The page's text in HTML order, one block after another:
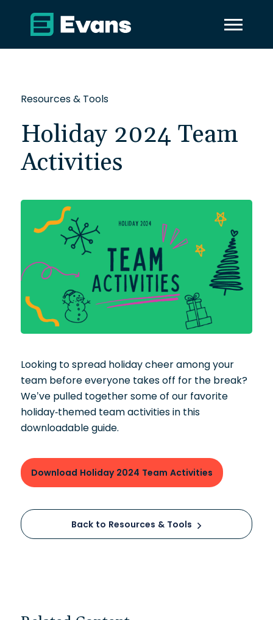
Resources & Tools
Holiday 2024 Team
Activities
Looking to spread holiday cheer among your
team before everyone takes off for the break?
We’ve pulled together some of our favorite
holiday-themed team activities in this
downloadable guide.
Download Holiday 2024 Team Activities
Back to Resources & Tools